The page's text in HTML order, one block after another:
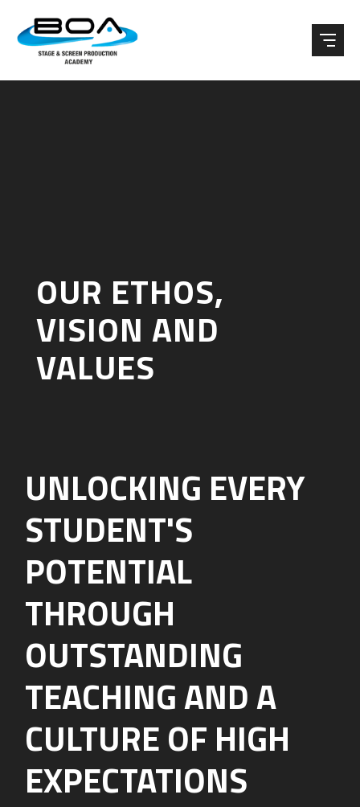
OUR ETHOS,
VISION AND
VALUES
UNLOCKING EVERY
STUDENT'S
POTENTIAL
THROUGH
OUTSTANDING
TEACHING AND A
CULTURE OF HIGH
EXPECTATIONS